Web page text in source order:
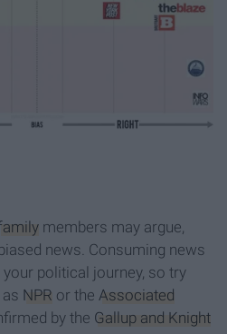
members may argue,
news. Consuming news
political journey, so try
NPR or the Associated
by the Gallup and Knight